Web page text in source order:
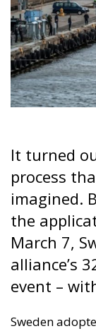
It turned
process
imagined.
the
March 7,
alliance’s
event –
Sweden